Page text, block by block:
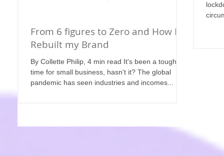
From 6 figures to Zero and How I
Rebuilt my Brand
By Collette Philip, 4 min read It's been a tough
time for small business, hasn't it? The global
pandemic has seen industries and incomes...